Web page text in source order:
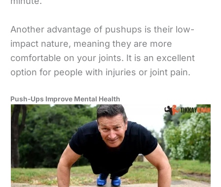
Another advantage of pushups is their low-
impact nature, meaning they are more
comfortable on your joints. It is an excellent
option for people with injuries or joint pain.
Push-Ups Improve Mental Health